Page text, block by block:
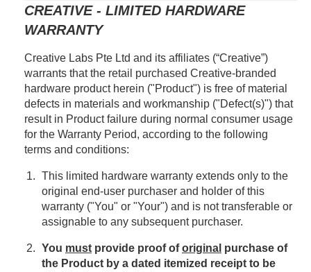
CREATIVE - LIMITED HARDWARE
WARRANTY
Creative Labs Pte Ltd and its affiliates (“Creative”)
warrants that the retail purchased Creative-branded
hardware product herein ("Product") is free of material
defects in materials and workmanship ("Defect(s)") that
result in Product failure during normal consumer usage
for the Warranty Period, according to the following
terms and conditions:
This limited hardware warranty extends only to the
original end-user purchaser and holder of this
warranty ("You" or "Your") and is not transferable or
assignable to any subsequent purchaser.
You must provide proof oforiginal purchase of
the Product by a dated itemized receipt to be